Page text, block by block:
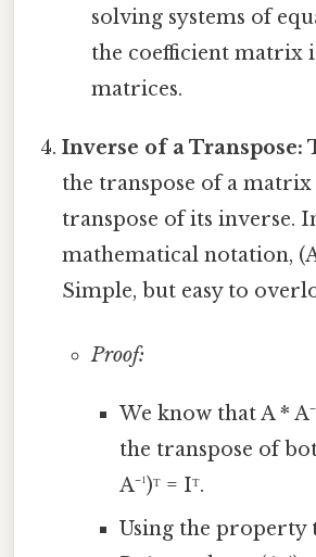
solving systems of
the coefficient matrix
matrices.
Inverse of a Transpose:
the transpose of a matrix
transpose of its inverse.
mathematical notation,
Simple, but easy to
Proof:
We know that A *
the transpose of
A⁻¹)ᵀ = Iᵀ.
Using the property